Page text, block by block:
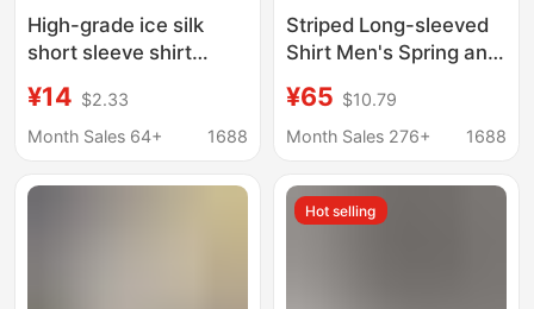
High-grade ice silk
short sleeve shirt
ruffian handsome
loose cheap half
wholesale
¥14 $2.33
Month Sales 64+
1688
Striped Long-sleeved
Shirt Men's Spring and
Brand Men's Casual
Loose Classic
Oxford Spinning Shirt
¥65 $10.79
Month Sales 276+
1688
Hot selling